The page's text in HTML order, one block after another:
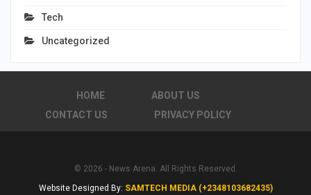
Tech
Uncategorized
HOME
ABOUT US
CONTACT US
PRIVACY POLICY
© 2026 - News Arena. All Rights Reserved.
Website Designed By: SAMTECH MEDIA (+2348103682435)